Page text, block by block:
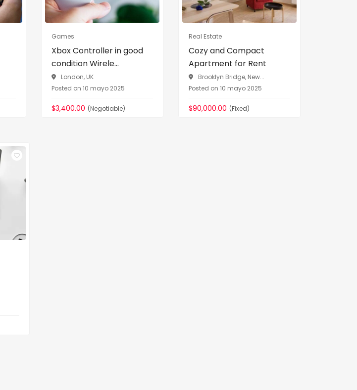
Games
Xbox Controller in good
condition Wirele...
London, UK
Posted on 10 mayo 2025
$3,400.00 (Negotiable)
Real Estate
Cozy and Compact
Apartment for Rent
Brooklyn Bridge, New...
Posted on 10 mayo 2025
$90,000.00 (Fixed)